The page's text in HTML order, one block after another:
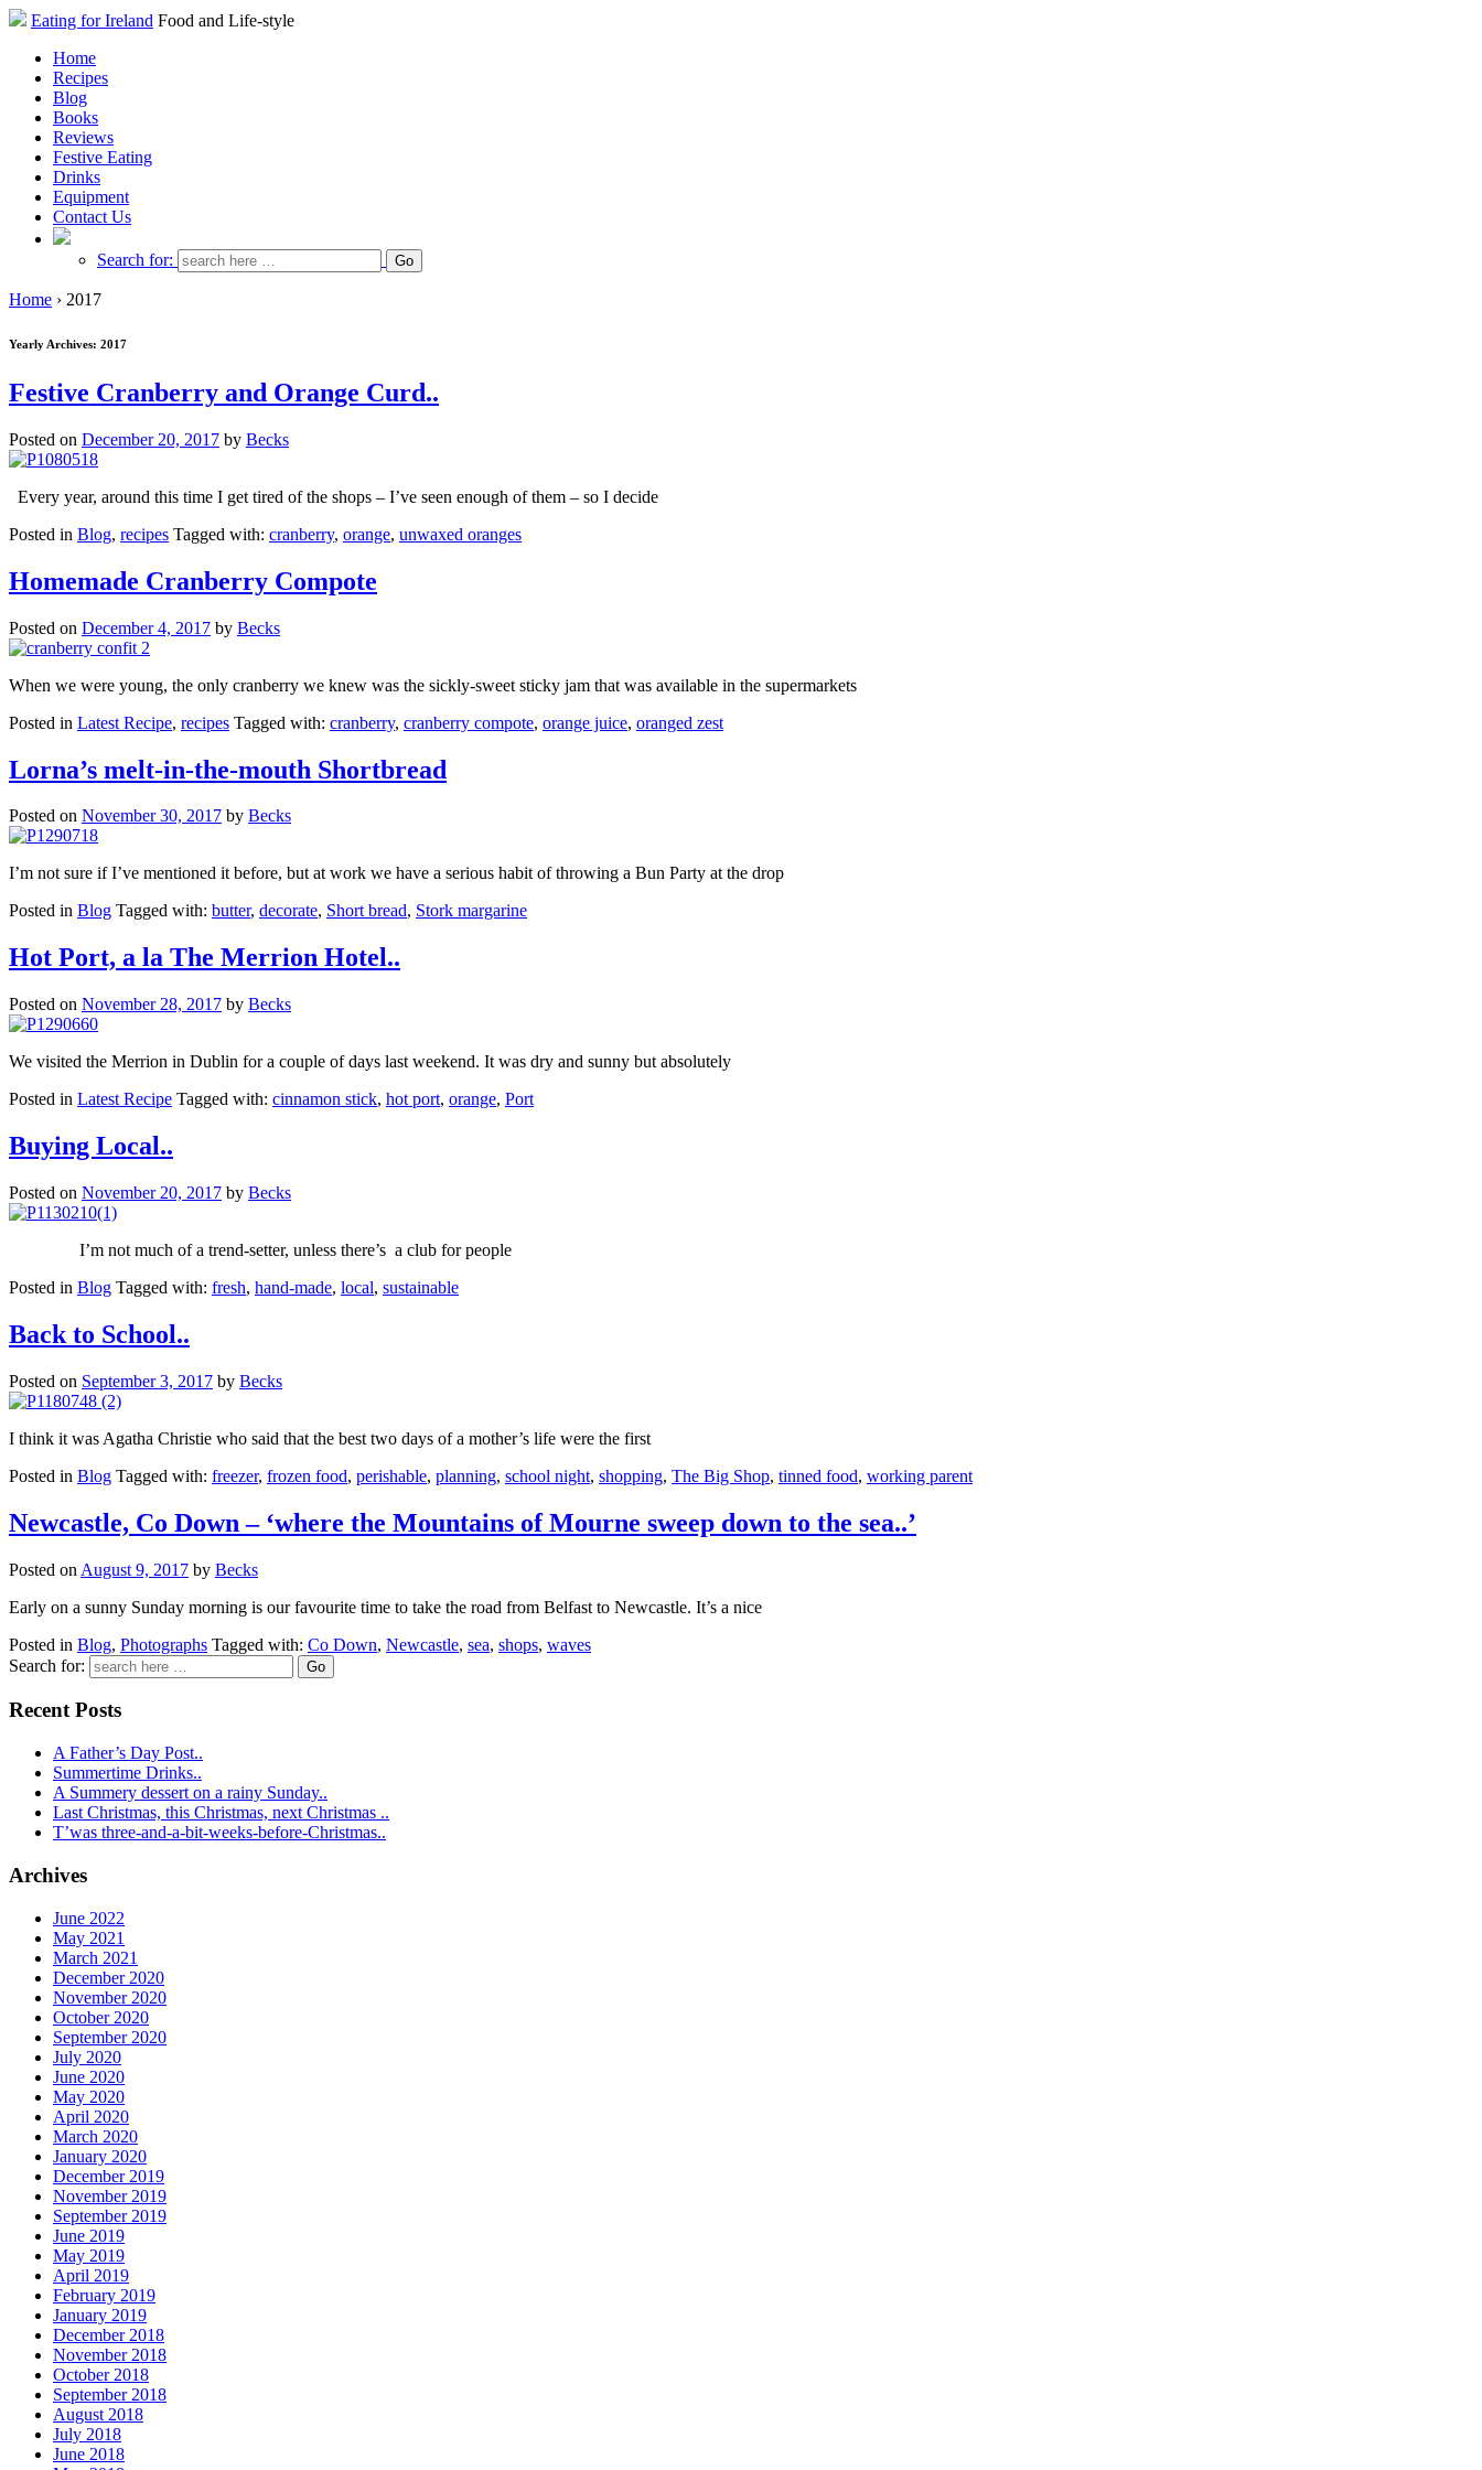
Eating for Ireland Food and Life-style
Home
Recipes
Blog
Books
Reviews
Festive Eating
Drinks
Equipment
Contact Us
Search for:
Home › 2017
Yearly Archives: 2017
Festive Cranberry and Orange Curd..
Posted on December 20, 2017 by Becks
Every year, around this time I get tired of the shops – I’ve seen enough of them – so I decide
Posted in Blog, recipes Tagged with: cranberry, orange, unwaxed oranges
Homemade Cranberry Compote
Posted on December 4, 2017 by Becks
When we were young, the only cranberry we knew was the sickly-sweet sticky jam that was available in the supermarkets
Posted in Latest Recipe, recipes Tagged with: cranberry, cranberry compote, orange juice, oranged zest
Lorna’s melt-in-the-mouth Shortbread
Posted on November 30, 2017 by Becks
I’m not sure if I’ve mentioned it before, but at work we have a serious habit of throwing a Bun Party at the drop
Posted in Blog Tagged with: butter, decorate, Short bread, Stork margarine
Hot Port, a la The Merrion Hotel..
Posted on November 28, 2017 by Becks
We visited the Merrion in Dublin for a couple of days last weekend. It was dry and sunny but absolutely
Posted in Latest Recipe Tagged with: cinnamon stick, hot port, orange, Port
Buying Local..
Posted on November 20, 2017 by Becks
I’m not much of a trend-setter, unless there’s a club for people
Posted in Blog Tagged with: fresh, hand-made, local, sustainable
Back to School..
Posted on September 3, 2017 by Becks
I think it was Agatha Christie who said that the best two days of a mother’s life were the first
Posted in Blog Tagged with: freezer, frozen food, perishable, planning, school night, shopping, The Big Shop, tinned food, working parent
Newcastle, Co Down – ‘where the Mountains of Mourne sweep down to the sea..’
Posted on August 9, 2017 by Becks
Early on a sunny Sunday morning is our favourite time to take the road from Belfast to Newcastle. It’s a nice
Posted in Blog, Photographs Tagged with: Co Down, Newcastle, sea, shops, waves
Search for:
Recent Posts
A Father’s Day Post..
Summertime Drinks..
A Summery dessert on a rainy Sunday..
Last Christmas, this Christmas, next Christmas ..
T’was three-and-a-bit-weeks-before-Christmas..
Archives
June 2022
May 2021
March 2021
December 2020
November 2020
October 2020
September 2020
July 2020
June 2020
May 2020
April 2020
March 2020
January 2020
December 2019
November 2019
September 2019
June 2019
May 2019
April 2019
February 2019
January 2019
December 2018
November 2018
October 2018
September 2018
August 2018
July 2018
June 2018